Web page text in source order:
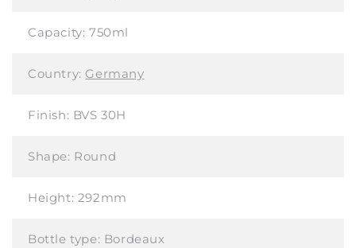
Capacity: 750ml
Country: Germany
Finish: BVS 30H
Shape: Round
Height: 292mm
Bottle type: Bordeaux